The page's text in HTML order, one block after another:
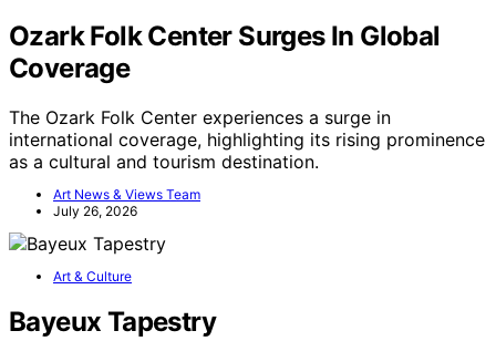
Ozark Folk Center Surges In Global
Coverage
The Ozark Folk Center experiences a surge in
international coverage, highlighting its rising prominence
as a cultural and tourism destination.
Art News & Views Team
July 26, 2026
Art & Culture
Bayeux Tapestry